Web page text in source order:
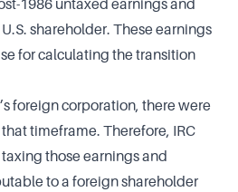
1986 untaxed earnings and
shareholder. These earnings
for calculating the transition
foreign corporation, there were
timeframe. Therefore, IRC
those earnings and
to a foreign shareholder